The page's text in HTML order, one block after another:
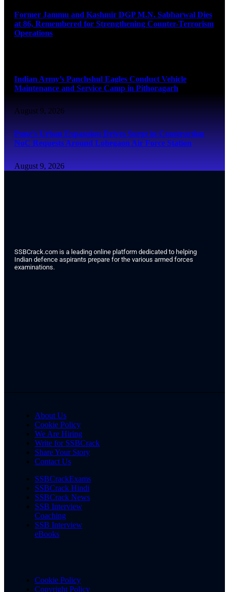
Former Jammu and Kashmir DGP M.N. Sabharwal Dies
at 86, Remembered for Strengthening Counter-Terrorism
Operations
Indian Army’s Panchshul Eagles Conduct Vehicle
Maintenance and Service Camp in Pithoragarh
August 9, 2026
Pune’s Urban Expansion Drives Surge in Construction
NoC Requests Around Lohegaon Air Force Station
August 9, 2026
SSBCrack.com is a leading online platform dedicated to helping
Indian defence aspirants prepare for the various armed forces
examinations.
About Us
Cookie Policy
We Are Hiring
Write for SSBCrack
Share Your Story
Contact Us
SSBCrackExams
SSBCrack Hindi
SSBCrack News
SSB Interview
Coaching
SSB Interview
eBooks
Cookie Policy
Copyright Policy